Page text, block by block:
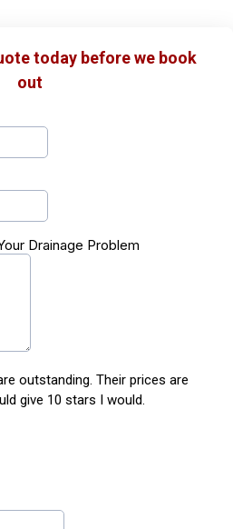
today before we book
out
Drainage Problem
outstanding. Their prices are
give 10 stars I would.